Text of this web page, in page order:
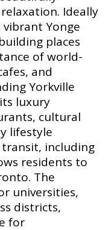
Ideally
Yonge
places
of world-
and
Yorkville
luxury
cultural
lifestyle
transit, including
residents to
The
universities,
districts,
for